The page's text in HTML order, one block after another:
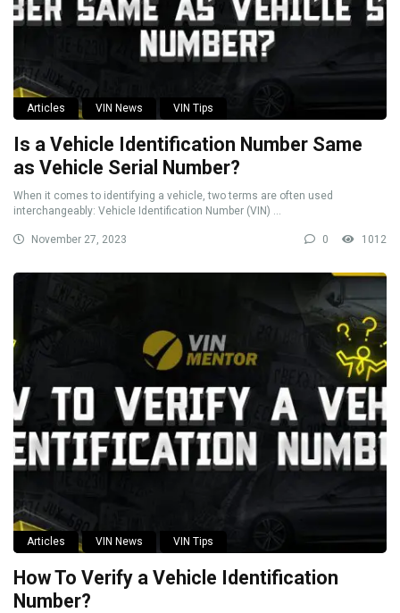
Articles VIN News VIN Tips
Is a Vehicle Identification Number Same
as Vehicle Serial Number?
When it comes to identifying a vehicle, two terms are often used
interchangeably: Vehicle Identification Number (VIN) ...
November 27, 2023 0 1012
Articles VIN News VIN Tips
How To Verify a Vehicle Identification
Number?